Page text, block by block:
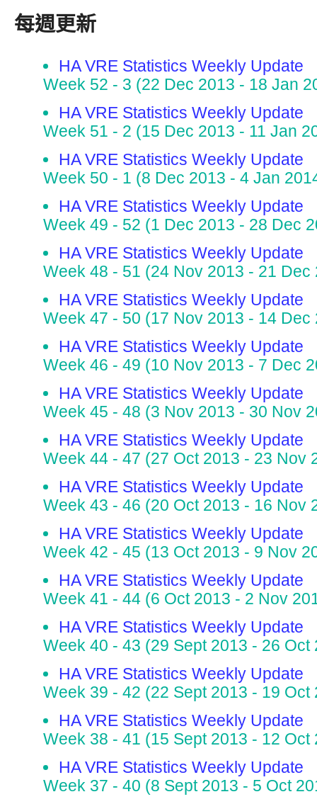
每週更新
HA VRE Statistics Weekly Update
Week 52 - 3 (22 Dec 2013 - 18 Jan
HA VRE Statistics Weekly Update
Week 51 - 2 (15 Dec 2013 - 11 Jan
HA VRE Statistics Weekly Update
Week 50 - 1 (8 Dec 2013 - 4 Jan
HA VRE Statistics Weekly Update
Week 49 - 52 (1 Dec 2013 - 28 Dec
HA VRE Statistics Weekly Update
Week 48 - 51 (24 Nov 2013 - 21 Dec
HA VRE Statistics Weekly Update
Week 47 - 50 (17 Nov 2013 - 14 Dec
HA VRE Statistics Weekly Update
Week 46 - 49 (10 Nov 2013 - 7 Dec
HA VRE Statistics Weekly Update
Week 45 - 48 (3 Nov 2013 - 30 Nov
HA VRE Statistics Weekly Update
Week 44 - 47 (27 Oct 2013 - 23 Nov
HA VRE Statistics Weekly Update
Week 43 - 46 (20 Oct 2013 - 16 Nov
HA VRE Statistics Weekly Update
Week 42 - 45 (13 Oct 2013 - 9 Nov
HA VRE Statistics Weekly Update
Week 41 - 44 (6 Oct 2013 - 2 Nov
HA VRE Statistics Weekly Update
Week 40 - 43 (29 Sept 2013 - 26 Oct
HA VRE Statistics Weekly Update
Week 39 - 42 (22 Sept 2013 - 19 Oct
HA VRE Statistics Weekly Update
Week 38 - 41 (15 Sept 2013 - 12 Oct
HA VRE Statistics Weekly Update
Week 37 - 40 (8 Sept 2013 - 5 Oct